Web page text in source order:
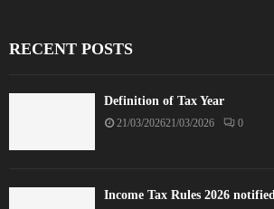
RECENT POSTS
Definition of Tax Year
21/03/202621/03/2026 0
Income Tax Rules 2026 notified